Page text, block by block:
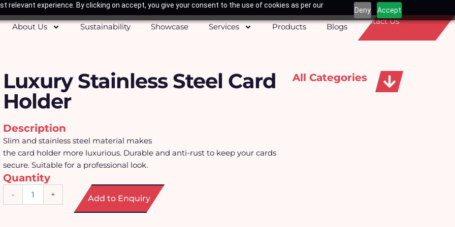
relevant experience. By clicking on accept, you give your consent to the use of cookies as per our
Deny Accept
About Us
Sustainability Showcase Services Products Blogs
Contact Us
All Categories
Luxury Stainless Steel Card
Holder
Description
Slim and stainless steel material makes
the card holder more luxurious. Durable and anti-rust to keep your cards
secure. Suitable for a professional look.
Quantity
-
Stainless
+ Add to Enquiry